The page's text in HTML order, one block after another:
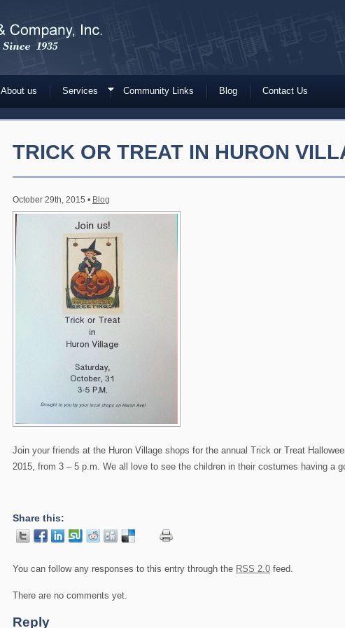
About us Services Community Links Blog Contact Us
TRICK OR TREAT IN HURON
October 29th, 2015 • Blog
Join your friends at the Huron Village shops for the annual Trick or Treat
2015, from 3 – 5 p.m. We all love to see the children in their costumes having a
Share this:
You can follow any responses to this entry through the RSS 2.0 feed.
There are no comments yet.
Reply